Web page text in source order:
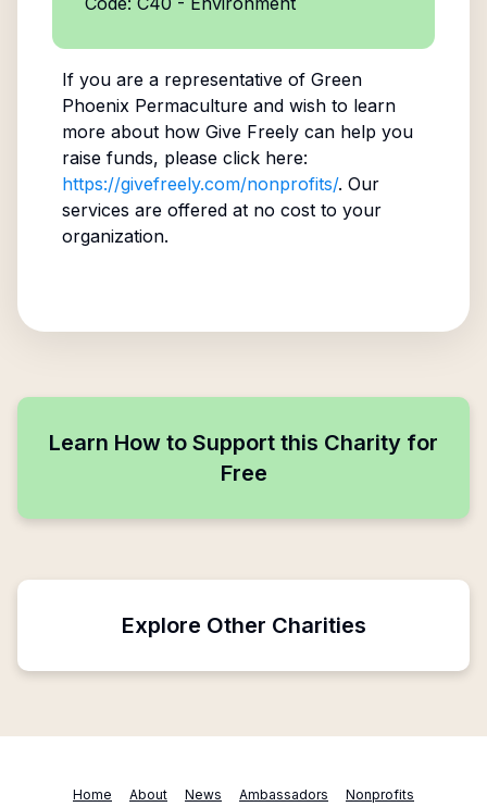
If you are a representative of Green
Phoenix Permacultureand wish to learn
more about how Give Freely can help you
raise funds, please click here:
https://givefreely.com/nonprofits/. Our
services are offered at no cost to your
organization.
Learn How to Support this Charity for
Free
Explore Other Charities
Home About News Ambassadors Nonprofits